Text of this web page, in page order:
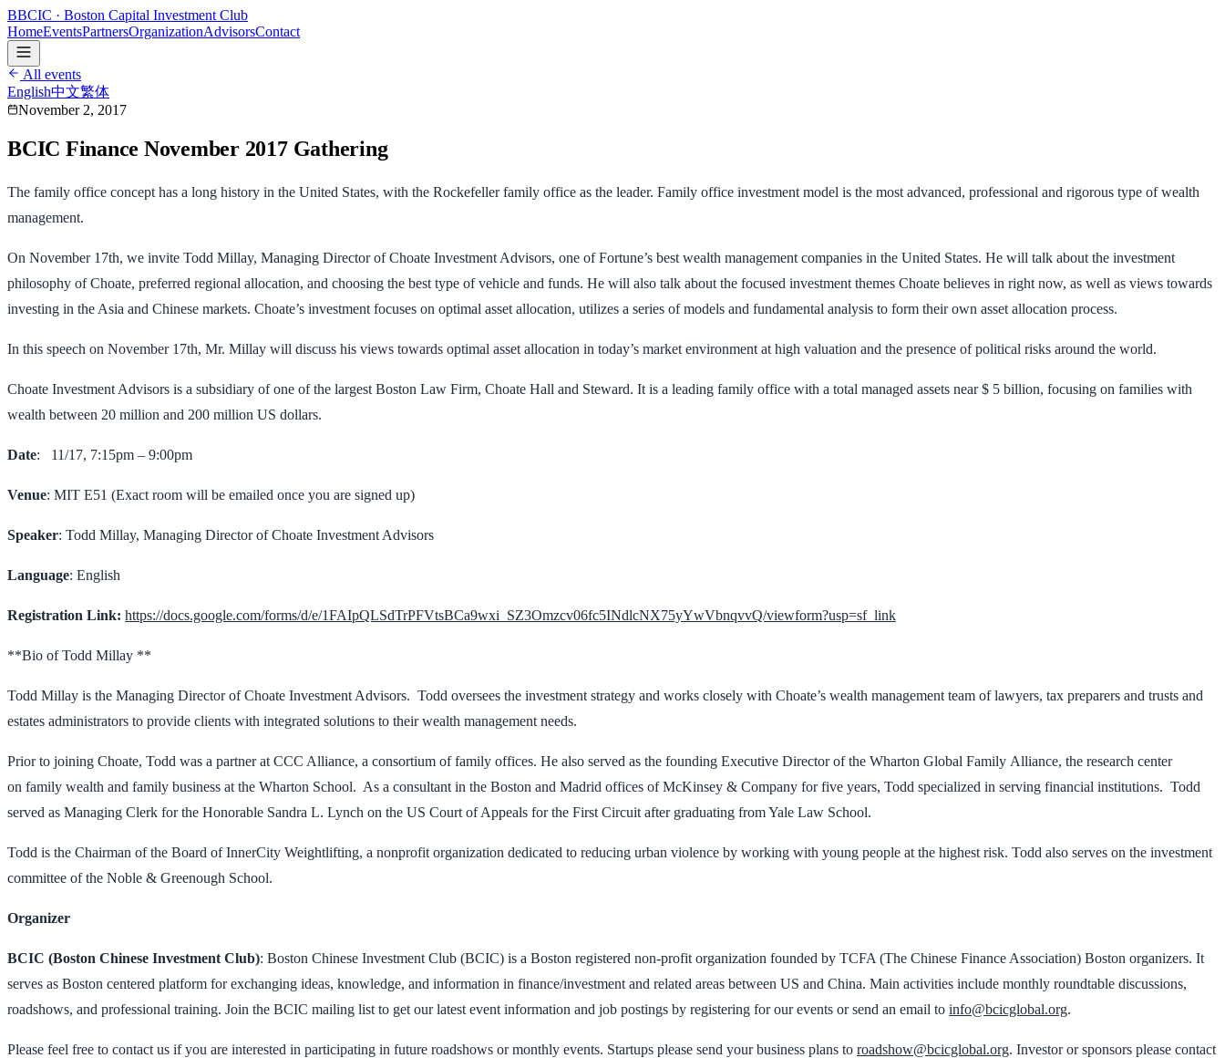
BBCIC · Boston Capital Investment Club
HomeEventsPartnersOrganizationAdvisorsContact
All events
English中文繁体
November 2, 2017
BCIC Finance November 2017 Gathering
The family office concept has a long history in the United States, with the Rockefeller family office as the leader. Family office investment model is the most advanced, professional and rigorous type of wealth
management.
On November 17th, we invite Todd Millay, Managing Director of Choate Investment Advisors, one of Fortune’s best wealth management companies in the United States. He will talk about the investment
philosophy of Choate, preferred regional allocation, and choosing the best type of vehicle and funds. He will also talk about the focused investment themes Choate believes in right now, as well as views towards
investing in the Asia and Chinese markets. Choate’s investment focuses on optimal asset allocation, utilizes a series of models and fundamental analysis to form their own asset allocation process.
In this speech on November 17th, Mr. Millay will discuss his views towards optimal asset allocation in today’s market environment at high valuation and the presence of political risks around the world.
Choate Investment Advisors is a subsidiary of one of the largest Boston Law Firm, Choate Hall and Steward. It is a leading family office with a total managed assets near $ 5 billion, focusing on families with
wealth between 20 million and 200 million US dollars.
Date: 11/17, 7:15pm – 9:00pm
Venue: MIT E51 (Exact room will be emailed once you are signed up)
Speaker: Todd Millay, Managing Director of Choate Investment Advisors
Language: English
Registration Link: https://docs.google.com/forms/d/e/1FAIpQLSdTrPFVtsBCa9wxi_SZ3Omzcv06fc5INdlcNX75yYwVbnqvvQ/viewform?usp=sf_link
**Bio of Todd Millay **
Todd Millay is the Managing Director of Choate Investment Advisors. Todd oversees the investment strategy and works closely with Choate’s wealth management team of lawyers, tax preparers and trusts and
estates administrators to provide clients with integrated solutions to their wealth management needs.
Prior to joining Choate, Todd was a partner at CCC Alliance, a consortium of family offices. He also served as the founding Executive Director of the Wharton Global Family Alliance, the research center
on family wealth and family business at the Wharton School. As a consultant in the Boston and Madrid offices of McKinsey & Company for five years, Todd specialized in serving financial institutions. Todd
served as Managing Clerk for the Honorable Sandra L. Lynch on the US Court of Appeals for the First Circuit after graduating from Yale Law School.
Todd is the Chairman of the Board of InnerCity Weightlifting, a nonprofit organization dedicated to reducing urban violence by working with young people at the highest risk. Todd also serves on the investment
committee of the Noble & Greenough School.
Organizer
BCIC (Boston Chinese Investment Club): Boston Chinese Investment Club (BCIC) is a Boston registered non-profit organization founded by TCFA (The Chinese Finance Association) Boston organizers. It
serves as Boston centered platform for exchanging ideas, knowledge, and information in finance/investment and related areas between US and China. Main activities include monthly roundtable discussions,
roadshows, and professional training. Join the BCIC mailing list to get our latest event information and job postings by registering for our events or send an email to info@bcicglobal.org.
Please feel free to contact us if you are interested in participating in future roadshows or monthly events. Startups please send your business plans to roadshow@bcicglobal.org. Investor or sponsors please contact